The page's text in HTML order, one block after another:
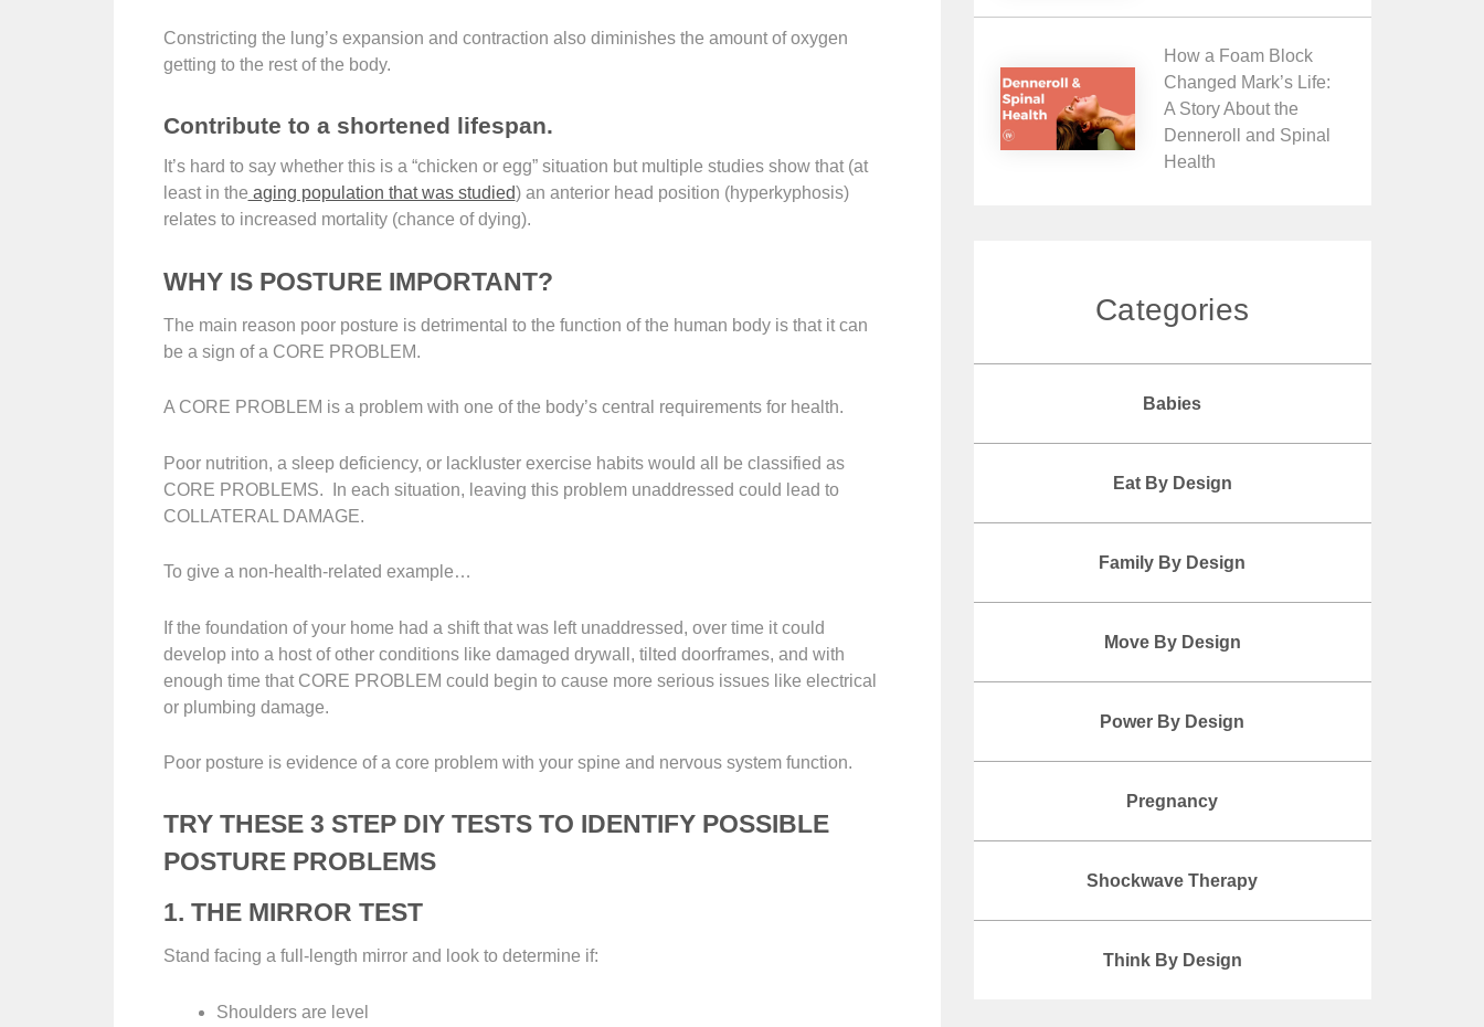
Constricting the lung’s expansion and contraction also diminishes the amount of oxygen
getting to the rest of the body.
Contribute to a shortened lifespan.
It’s hard to say whether this is a “chicken or egg” situation but multiple studies show that (at
least in the aging population that was studied) an anterior head position (hyperkyphosis)
relates to increased mortality (chance of dying).
WHY IS POSTURE IMPORTANT?
The main reason poor posture is detrimental to the function of the human body is that it can
be a sign of a CORE PROBLEM.
A CORE PROBLEM is a problem with one of the body’s central requirements for health.
Poor nutrition, a sleep deficiency, or lackluster exercise habits would all be classified as
CORE PROBLEMS. In each situation, leaving this problem unaddressed could lead to
COLLATERAL DAMAGE.
To give a non-health-related example…
If the foundation of your home had a shift that was left unaddressed, over time it could
develop into a host of other conditions like damaged drywall, tilted doorframes, and with
enough time that CORE PROBLEM could begin to cause more serious issues like electrical
or plumbing damage.
Poor posture is evidence of a core problem with your spine and nervous system function.
TRY THESE 3 STEP DIY TESTS TO IDENTIFY POSSIBLE
POSTURE PROBLEMS
1. THE MIRROR TEST
Stand facing a full-length mirror and look to determine if:
Shoulders are level
How a Foam Block
Changed Mark’s Life:
A Story About the
Denneroll and Spinal
Health
Categories
Babies
Eat By Design
Family By Design
Move By Design
Power By Design
Pregnancy
Shockwave Therapy
Think By Design